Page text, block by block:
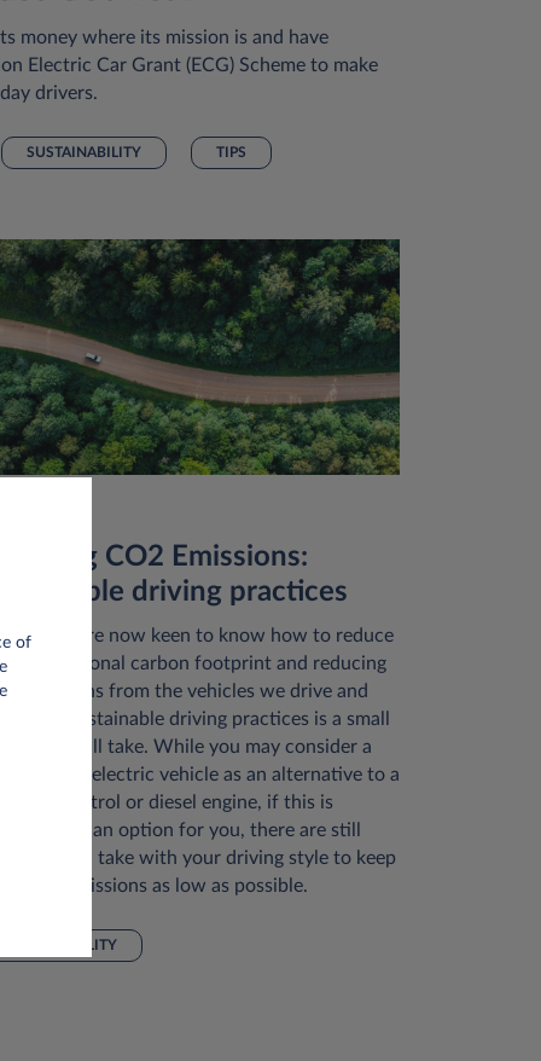
money where its mission is and have
Electric Car Grant (ECG) Scheme to make
drivers.
SUSTAINABILITY TIPS
CO2 Emissions:
driving practices
of us are now keen to know how to reduce
own personal carbon footprint and reducing
emissions from the vehicles we drive and
sustainable driving practices is a small
we can all take. While you may consider a
or full electric vehicle as an alternative to a
petrol or diesel engine, if this is
not an option for you, there are still
you can take with your driving style to keep
CO2 emissions as low as possible.
SUSTAINABILITY
of